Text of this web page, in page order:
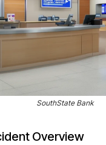
SouthState Bank
Overview